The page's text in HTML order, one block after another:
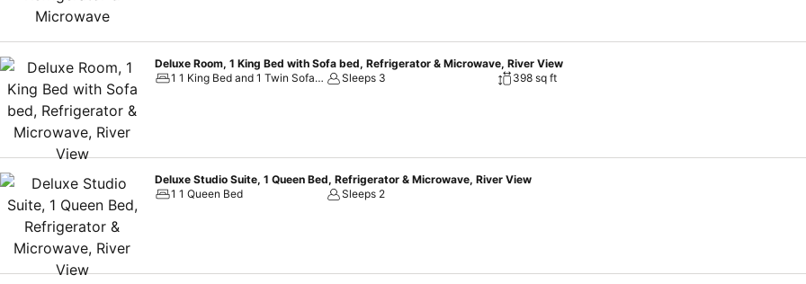
Deluxe Room, 1 King Bed with Sofa bed, Refrigerator & Microwave, River View
1 1 King Bed and 1 Twin Sofa Bed
Sleeps 3 398 sq ft
Deluxe Studio Suite, 1 Queen Bed, Refrigerator & Microwave, River View
1 1 Queen Bed
Sleeps 2